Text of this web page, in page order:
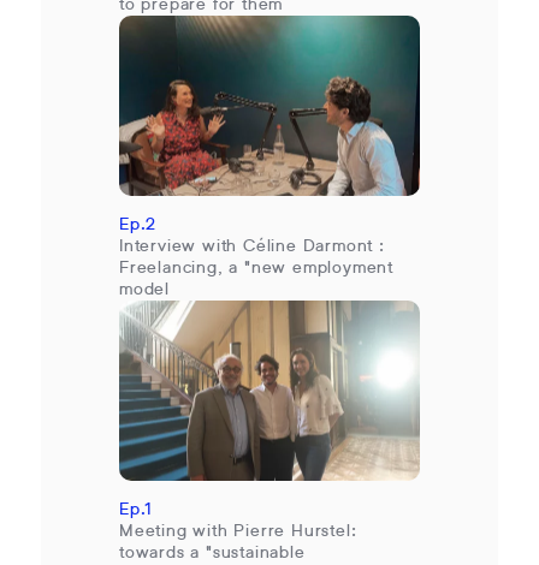
to prepare for them
Ep.2
Interview with Céline Darmont :
Freelancing, a "new employment
model
Ep.1
Meeting with Pierre Hurstel:
towards a "sustainable